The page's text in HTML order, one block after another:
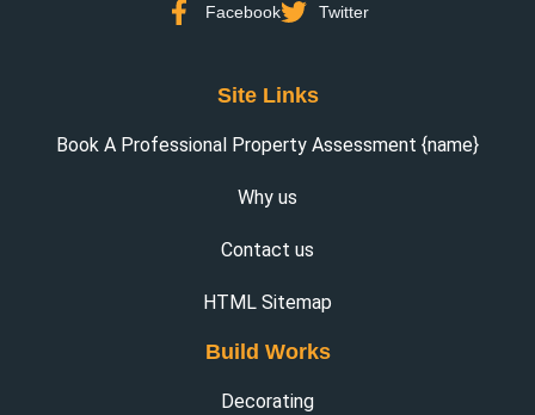
Facebook Twitter
Site Links
Book A Professional Property Assessment {name}
Why us
Contact us
HTML Sitemap
Build Works
Decorating